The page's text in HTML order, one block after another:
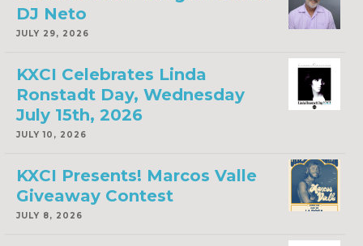
DJ Neto
JULY 29, 2026
KXCI Celebrates Linda
Ronstadt Day, Wednesday
July 15th, 2026
JULY 10, 2026
KXCI Presents! Marcos Valle
Giveaway Contest
JULY 8, 2026